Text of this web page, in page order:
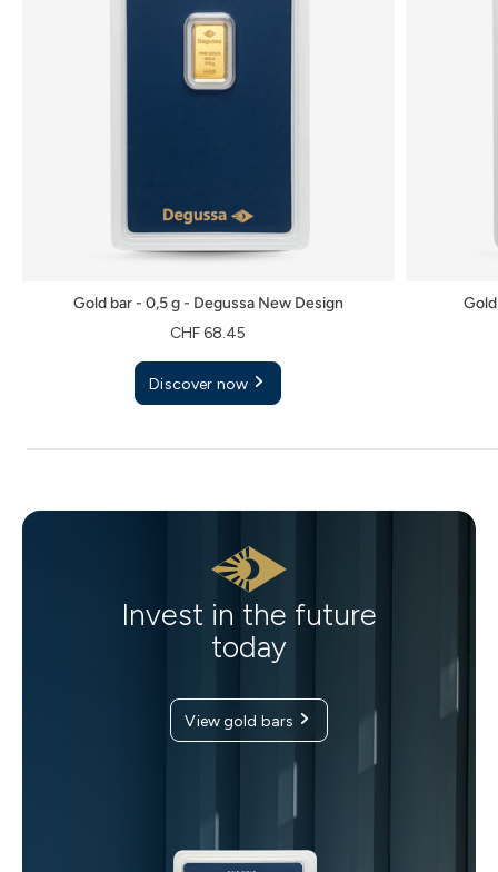
Gold bar - 0,5 g - Degussa New Design
CHF 68.45
Discover now
Invest in the future
today
View gold bars